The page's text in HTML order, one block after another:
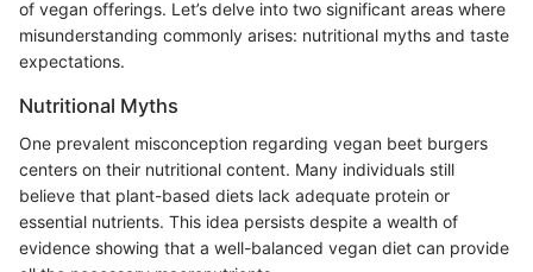
of vegan offerings. Let’s delve into two significant areas where
misunderstanding commonly arises: nutritional myths and taste
expectations.
Nutritional Myths
One prevalent misconception regarding vegan beet burgers
centers on their nutritional content. Many individuals still
believe that plant-based diets lack adequate protein or
essential nutrients. This idea persists despite a wealth of
evidence showing that a well-balanced vegan diet can provide